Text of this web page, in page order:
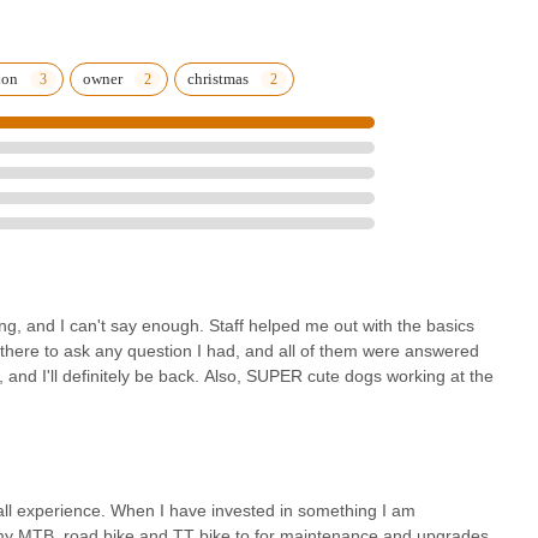
are known for providing timely turnaround, especially if bikes are
throughout Pennsylvania, Pocono Bike Company is ready to
by their Main Street location during their business hours to explore
or maintenance needs, or simply to connect with fellow cycling
or for more information on their services and upcoming
and the surrounding Pocono Mountains region, Pocono
local business for all cycling endeavors. Its distinct
owner christmas
and I can't say enough. Staff helped me out with the basics
to ask any question I had, and all of them were answered
I'll definitely be back. Also, SUPER cute dogs working at the
experience. When I have invested in something I am